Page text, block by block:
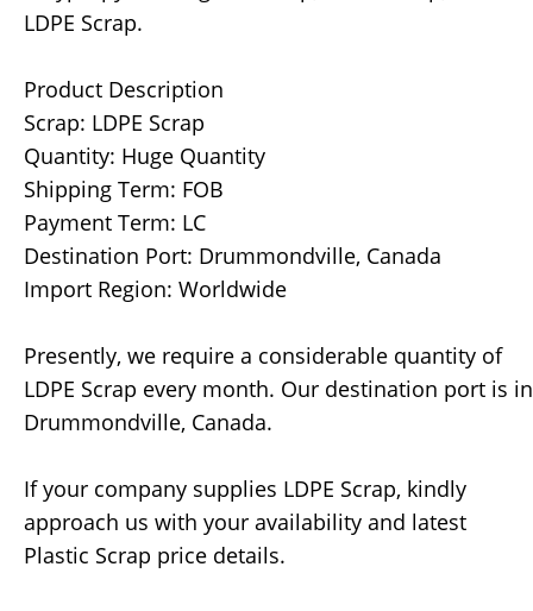
LDPE Scrap.
Product Description
Scrap: LDPE Scrap
Quantity: Huge Quantity
Shipping Term: FOB
Payment Term: LC
Destination Port: Drummondville, Canada
Import Region: Worldwide
Presently, we require a considerable quantity of
LDPE Scrap every month. Our destination port is in
Drummondville, Canada.
If your company supplies LDPE Scrap, kindly
approach us with your availability and latest
Plastic Scrap price details.